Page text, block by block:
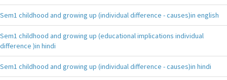
Sem1 childhood and growing up (individual difference - causes)in english
Sem1 childhood and growing up (educational implications individual
difference )in hindi
Sem1 childhood and growing up (individual difference - causes)in hindi